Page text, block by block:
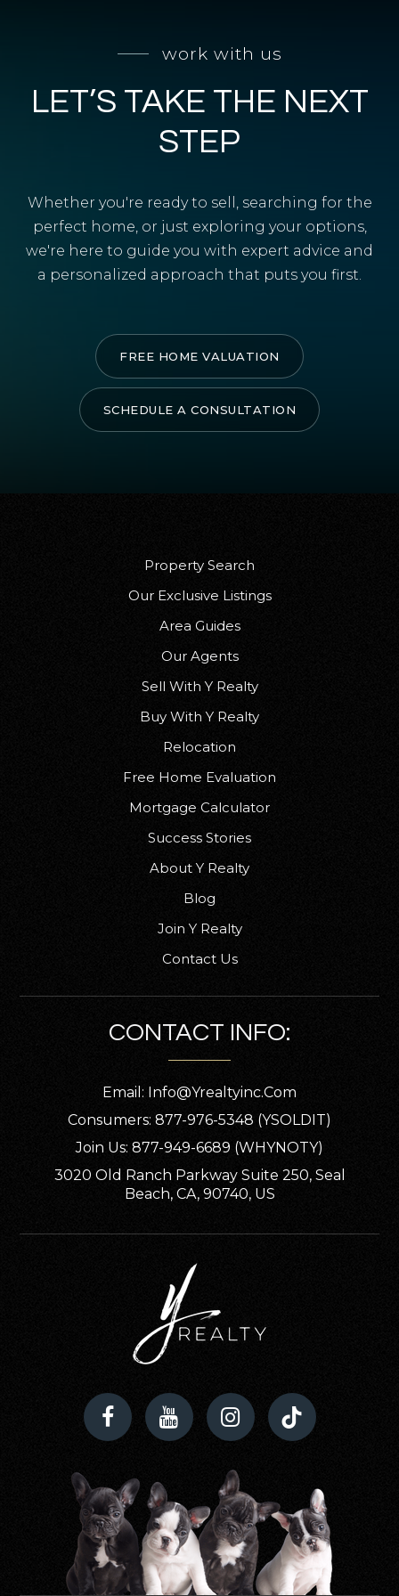
RELOCATION
OUR EXCLUSIVE LISTINGS
ABOUT Y REALTY
Search All Properties
Free Home Evaluation
Mortgage Calculator
Success Stories
Contact Us
work with us
LET’S TAKE THE NEXT
STEP
Whether you're ready to sell, searching for the
perfect home, or just exploring your options,
we're here to guide you with expert advice and
a personalized approach that puts you first.
FREE HOME VALUATION
SCHEDULE A CONSULTATION
Property Search
Our Exclusive Listings
Area Guides
Our Agents
Sell With Y Realty
Buy With Y Realty
Relocation
Free Home Evaluation
Mortgage Calculator
Success Stories
About Y Realty
Blog
Join Y Realty
Contact Us
CONTACT INFO:
Email: Info@yrealtyinc.com
Consumers: 877-976-5348 (YSOLDIT)
Join Us: 877-949-6689 (WHYNOTY)
3020 Old Ranch Parkway Suite 250, Seal
Beach, CA, 90740, US